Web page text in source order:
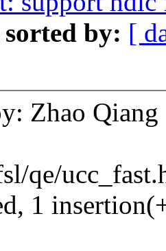
sorted by: [
Zhao
qe/
1